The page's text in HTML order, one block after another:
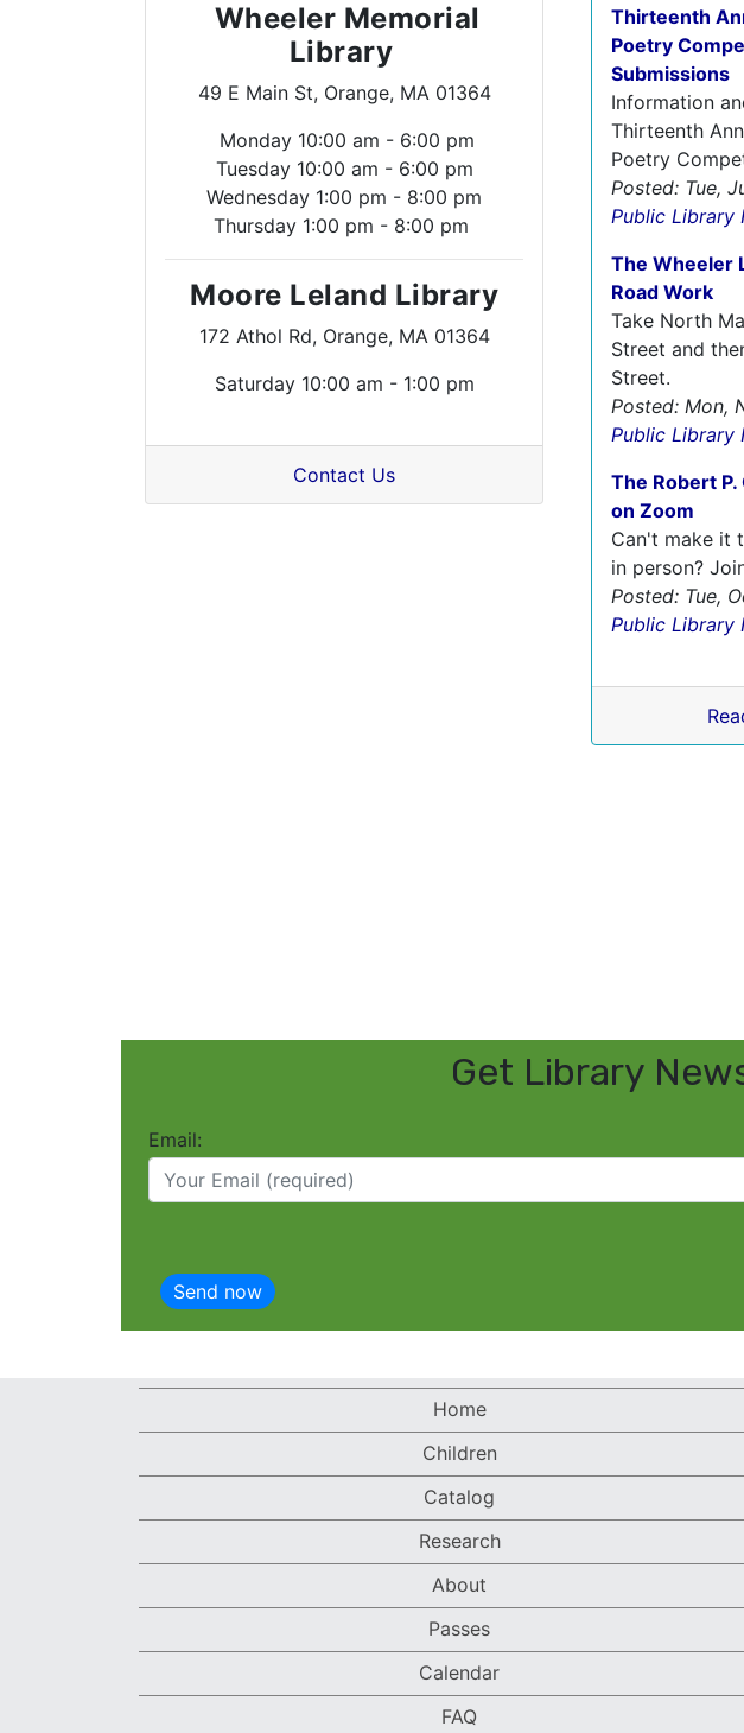
Wheeler Memorial
Library
49 E Main St, Orange, MA 01364
Monday 10:00 am - 6:00 pm
Tuesday 10:00 am - 6:00 pm
Wednesday 1:00 pm - 8:00 pm
Thursday 1:00 pm - 8:00 pm
Moore Leland Library
172 Athol Rd, Orange, MA 01364
Saturday 10:00 am - 1:00 pm
Contact Us
Thirteenth
Poetry
Submissions
Information
Thirteenth
Poetry
Posted: Tue,
Public Library
The Wheeler
Road Work
Take North
Street and
Street.
Posted: Mon,
Public Library
The Robert
on Zoom
Can't make it
in person?
Posted: Tue,
Public Library
Get Library
Email:
Home
Children
Catalog
Research
About
Passes
Calendar
FAQ